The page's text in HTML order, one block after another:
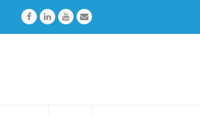
FacebookLinkedInYoutubeEmail